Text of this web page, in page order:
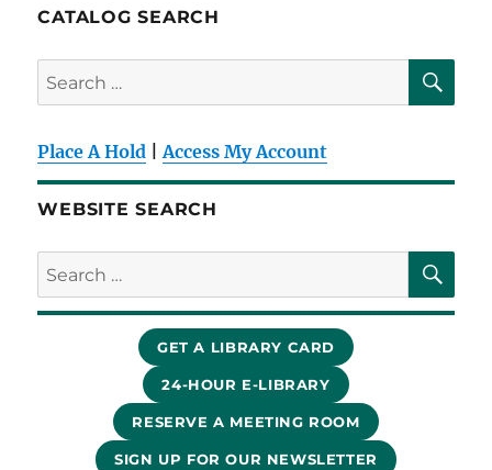
CATALOG SEARCH
Search
for:
Place A Hold |Access My Account
WEBSITE SEARCH
Search
for:
GET A LIBRARY CARD
24-HOUR E-LIBRARY
RESERVE A MEETING ROOM
SIGN UP FOR OUR NEWSLETTER